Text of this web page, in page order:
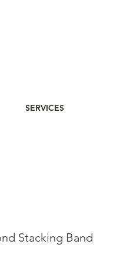
SERVICES
Stacking Band